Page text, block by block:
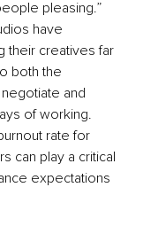
pleasing.”
have
their creatives far
both the
and
of working.
rate for
can play a critical
expectations